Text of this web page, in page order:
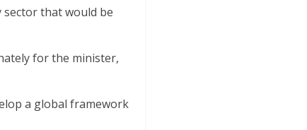
that would be
for the minister,
a global framework